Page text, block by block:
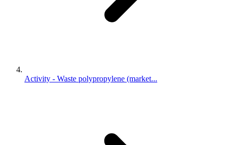
Activity - Waste polypropylene (market...